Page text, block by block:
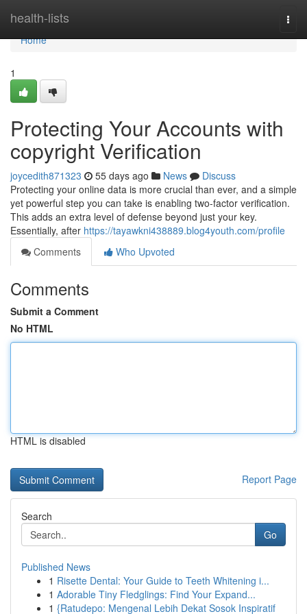
health-lists
Home
Home
1
Protecting Your Accounts with
copyright Verification
joycedith871323 55 days ago News
Discuss
Protecting your online data is more crucial than ever, and a simple
yet powerful step you can take is enabling two-factor verification.
This adds an extra level of defense beyond just your key.
Essentially, after https://tayawkni438889.blog4youth.com/profile
Comments
Who Upvoted
Comments
Submit a Comment
No HTML
HTML is disabled
Report Page
Search
Go
Published News
1 Risette Dental: Your Guide to Teeth Whitening i...
1 Adorable Tiny Fledglings: Find Your Expand...
1 {Ratudepo: Mengenal Lebih Dekat Sosok Inspiratif